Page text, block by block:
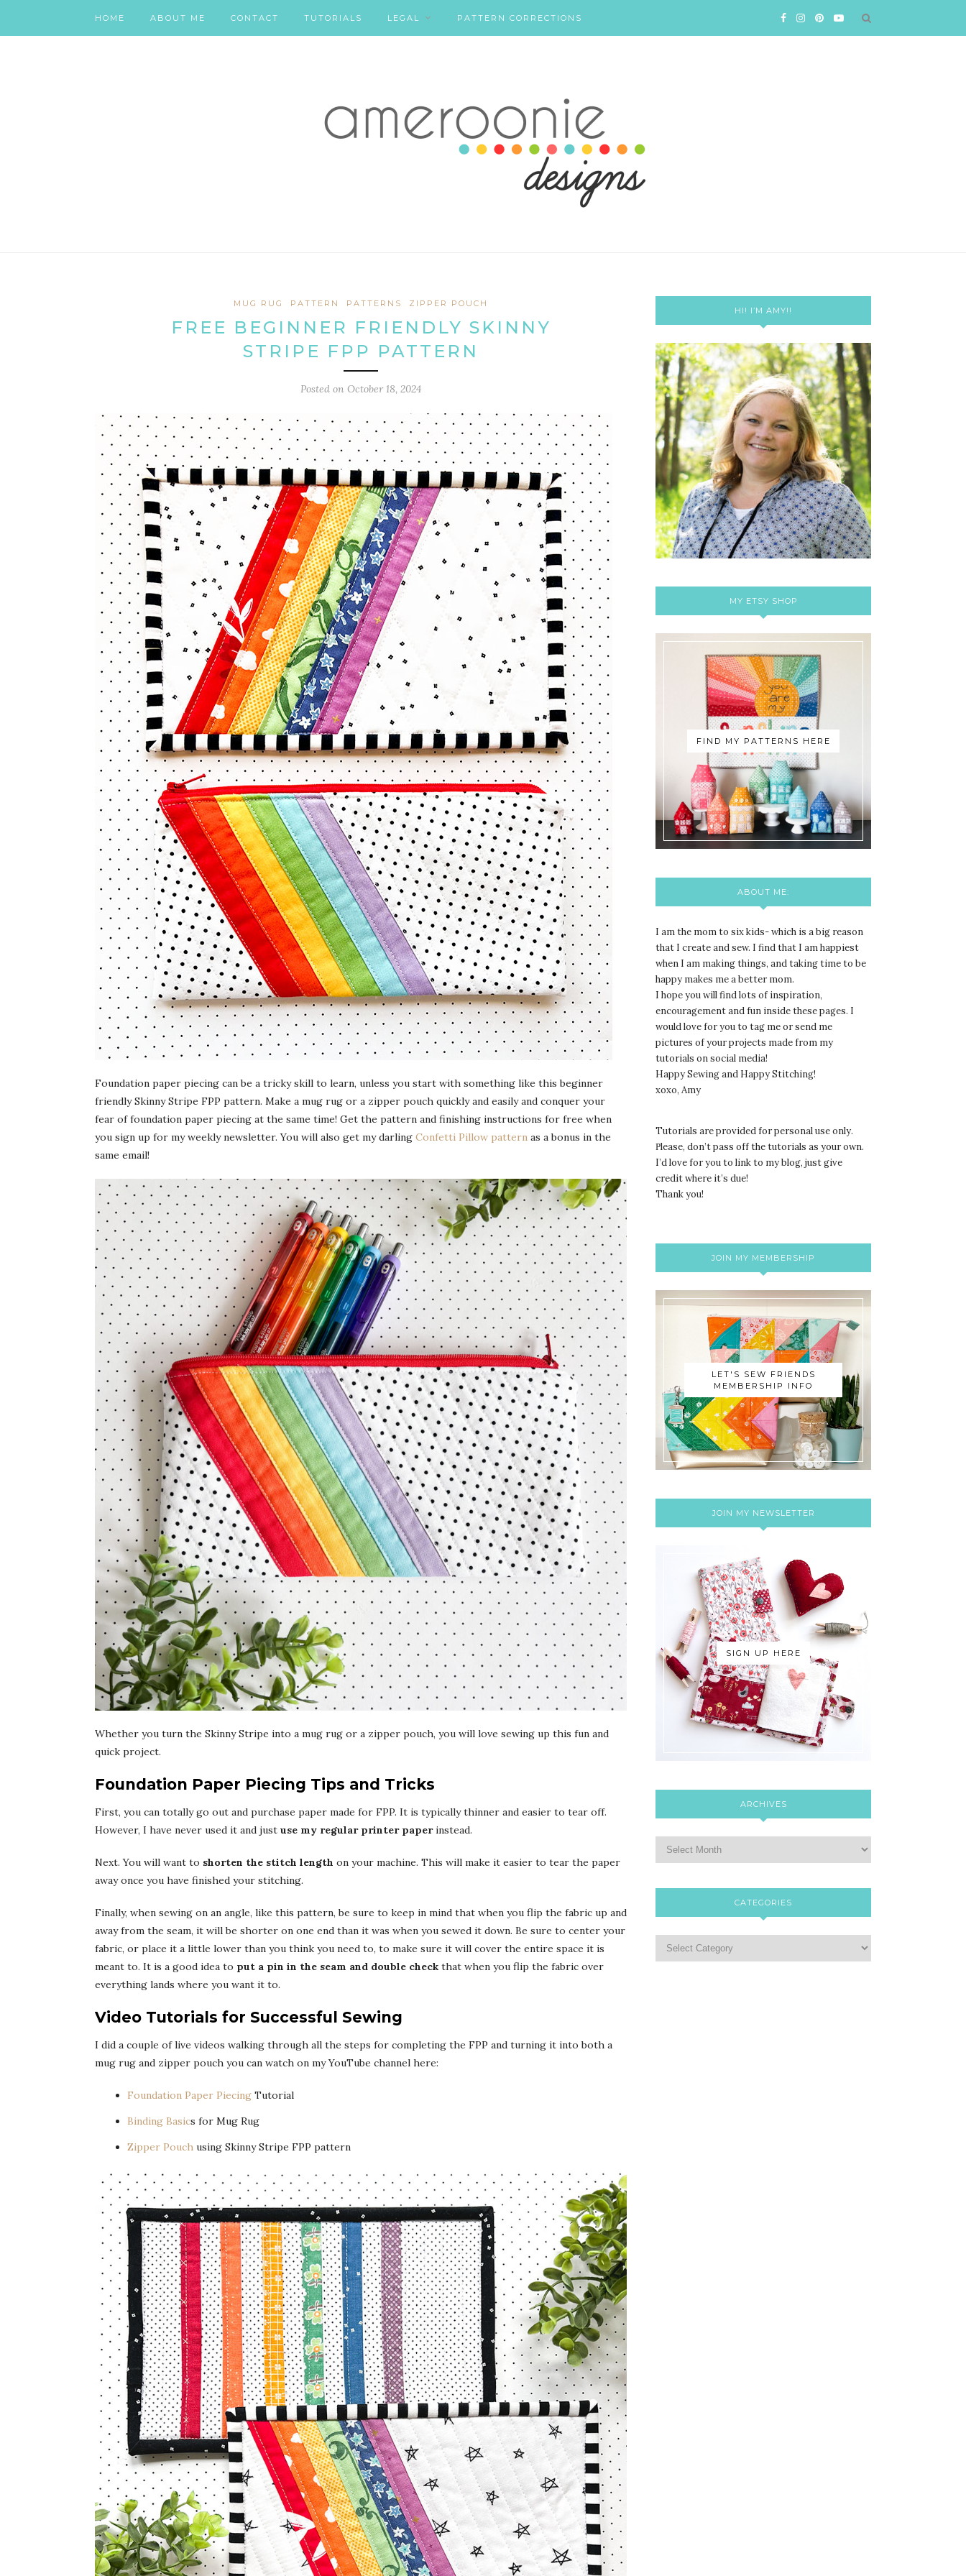
HOME ABOUT ME CONTACT TUTORIALS LEGAL PATTERN CORRECTIONS
MUG RUG PATTERN PATTERNS ZIPPER POUCH
FREE BEGINNER FRIENDLY SKINNY
STRIPE FPP PATTERN
Posted on October 18, 2024
Foundation paper piecing can be a tricky skill to learn, unless you start with something like this beginner
friendly Skinny Stripe FPP pattern. Make a mug rug or a zipper pouch quickly and easily and conquer your
fear of foundation paper piecing at the same time! Get the pattern and finishing instructions for free when
you sign up for my weekly newsletter. You will also get my darling Confetti Pillow pattern as a bonus in the
same email!
Whether you turn the Skinny Stripe into a mug rug or a zipper pouch, you will love sewing up this fun and
quick project.
Foundation Paper Piecing Tips and Tricks
First, you can totally go out and purchase paper made for FPP. It is typically thinner and easier to tear off.
However, I have never used it and just use my regular printer paperinstead.
Next. You will want to shorten the stitch length on your machine. This will make it easier to tear the paper
away once you have finished your stitching.
Finally, when sewing on an angle, like this pattern, be sure to keep in mind that when you flip the fabric up and
away from the seam, it will be shorter on one end than it was when you sewed it down. Be sure to center your
fabric, or place it a little lower than you think you need to, to make sure it will cover the entire space it is
meant to. It is a good idea to put a pin in the seam and double check that when you flip the fabric over
everything lands where you want it to.
Video Tutorials for Successful Sewing
I did a couple of live videos walking through all the steps for completing the FPP and turning it into both a
mug rug and zipper pouch you can watch on my YouTube channel here:
Foundation Paper Piecing Tutorial
Binding Basics for Mug Rug
Zipper Pouch using Skinny Stripe FPP pattern
HI! I’M AMY!!
MY ETSY SHOP
FIND MY PATTERNS HERE
ABOUT ME:
I am the mom to six kids- which is a big reason
that I create and sew. I find that I am happiest
when I am making things, and taking time to be
happy makes me a better mom.
I hope you will find lots of inspiration,
encouragement and fun inside these pages. I
would love for you to tag me or send me
pictures of your projects made from my
tutorials on social media!
Happy Sewing and Happy Stitching!
xoxo, Amy
Tutorials are provided for personal use only.
Please, don’t pass off the tutorials as your own.
I’d love for you to link to my blog, just give
credit where it’s due!
Thank you!
JOIN MY MEMBERSHIP
LET'S SEW FRIENDS
MEMBERSHIP INFO
JOIN MY NEWSLETTER
SIGN UP HERE
ARCHIVES
CATEGORIES